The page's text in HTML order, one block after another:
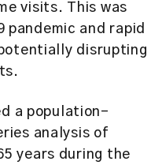
visits. This was
pandemic and rapid
disrupting
a population-
analysis of
years during the